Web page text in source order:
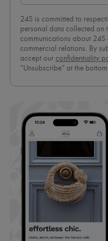
24S is committed to
personal data collected on
communications about 24S
commercial relations. By
accept our confidentiality
“Unsubscribe” at the